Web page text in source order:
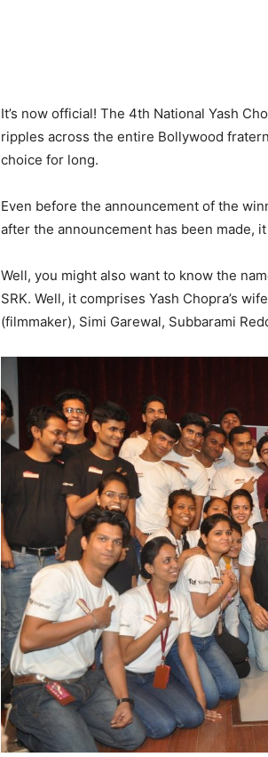
It’s now official! The 4th National Yash
ripples across the entire Bollywood
choice for long.
Even before the announcement of the
after the announcement has been made,
Well, you might also want to know the
SRK. Well, it comprises Yash Chopra’s
(filmmaker), Simi Garewal, Subbarami